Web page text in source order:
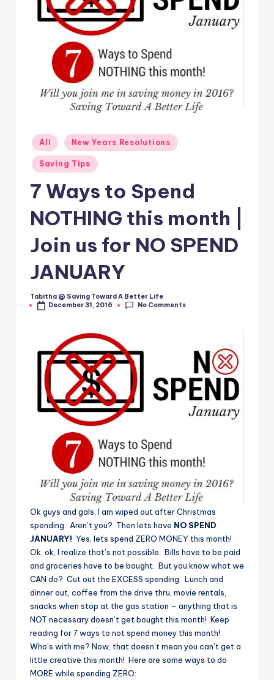
Posted
in
All New Years Resolutions
Saving Tips
7 Ways to Spend
NOTHING this month |
Join us for NO SPEND
JANUARY
Posted
by
Tabitha @ Saving Toward A Better Life
December 31, 2016
No Comments
Ok guys and gals, I am wiped out after Christmas
spending. Aren’t you? Then lets have NO SPEND
JANUARY! Yes, lets spend ZERO MONEY this month!
Ok, ok, I realize that’s not possible. Bills have to be paid
and groceries have to be bought. But you know what we
CAN do? Cut out the EXCESS spending. Lunch and
dinner out, coffee from the drive thru, movie rentals,
snacks when stop at the gas station – anything that is
NOT necessary doesn’t get bought this month! Keep
reading for 7 ways to not spend money this month!
Who’s with me? Now, that doesn’t mean you can’t get a
little creative this month! Here are some ways to do
MORE while spending ZERO: